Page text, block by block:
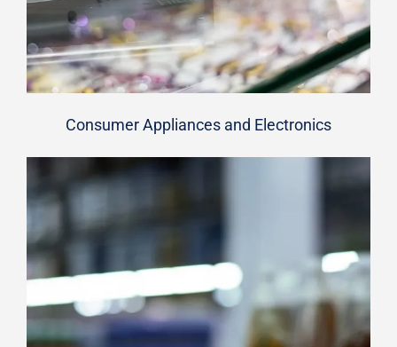
Consumer Appliances and Electronics